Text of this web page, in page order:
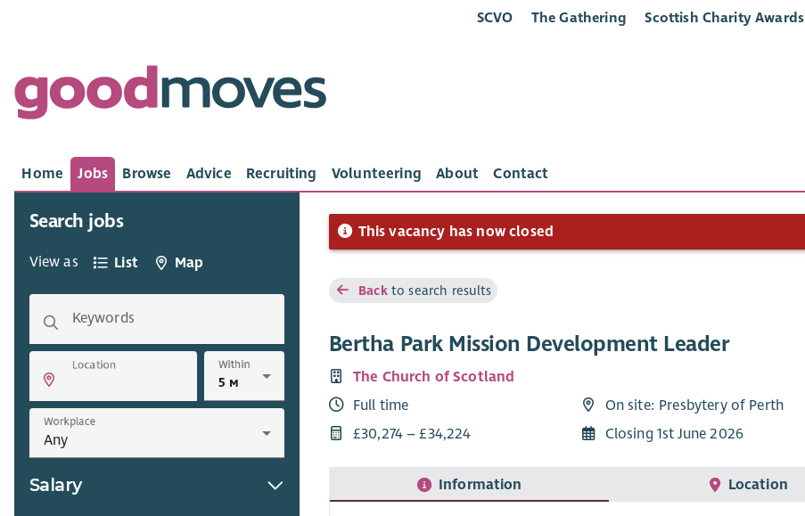
SCVO The Gathering Scottish Charity Awards
Home Jobs Browse Advice Recruiting Volunteering About Contact
Search jobs
View as List Map
Keywords
Location Within
Workplace
Salary
This vacancy has now closed
Backto search results
Bertha Park Mission Development Leader
The Church of Scotland
Full time
£30,274 – £34,224
On site: Presbytery of Perth
Closing 1st June 2026
Information Location